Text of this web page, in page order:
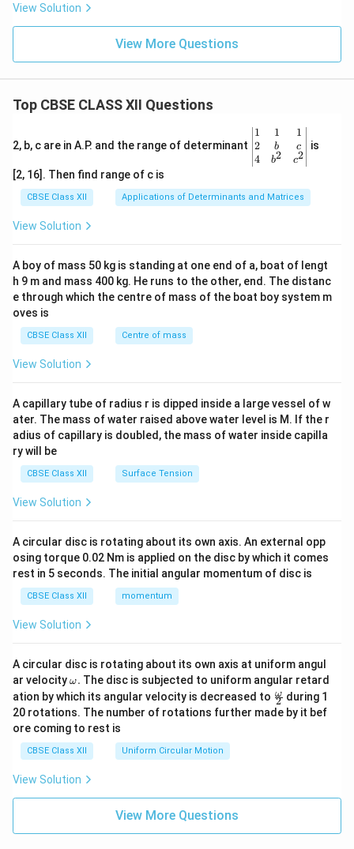
View Solution
View More Questions
Top CBSE CLASS XII Questions
2, b, c are in A.P. and the range of determinant
\be
gin
{v
ma
x}1
&1
b&
c\\
4&
b^
tri
x}
1
2
4
1
b
b2
1
c
c2
is
[2, 16]. Then find range of c is
CBSE Class XII Applications of Determinants and Matrices
View Solution
A boy of mass 50 kg is standing at one end of a, boat of lengt
h 9 m and mass 400 kg. He runs to the other, end. The distanc
e through which the centre of mass of the boat boy system m
oves is
CBSE Class XII Centre of mass
View Solution
A capillary tube of radius r is dipped inside a large vessel of w
ater. The mass of water raised above water level is M. If the r
adius of capillary is doubled, the mass of water inside capilla
ry will be
CBSE Class XII Surface Tension
View Solution
A circular disc is rotating about its own axis. An external opp
osing torque 0.02 Nm is applied on the disc by which it comes
rest in 5 seconds. The initial angular momentum of disc is
CBSE Class XII momentum
View Solution
A circular disc is rotating about its own axis at uniform angul
ar velocity\o
m
eg
a.
ω. The disc is subjected to uniform angular retard
ation by which its angular velocity is decreased to \fr
ac
{\o
2
ω during 1
20 rotations. The number of rotations further made by it bef
ore coming to rest is
CBSE Class XII Uniform Circular Motion
View Solution
View More Questions